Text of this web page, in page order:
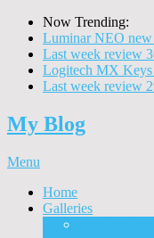
Now Trending:
Luminar NEO new
Last week review
Logitech MX
Last week review
My Blog
Menu
Home
Galleries